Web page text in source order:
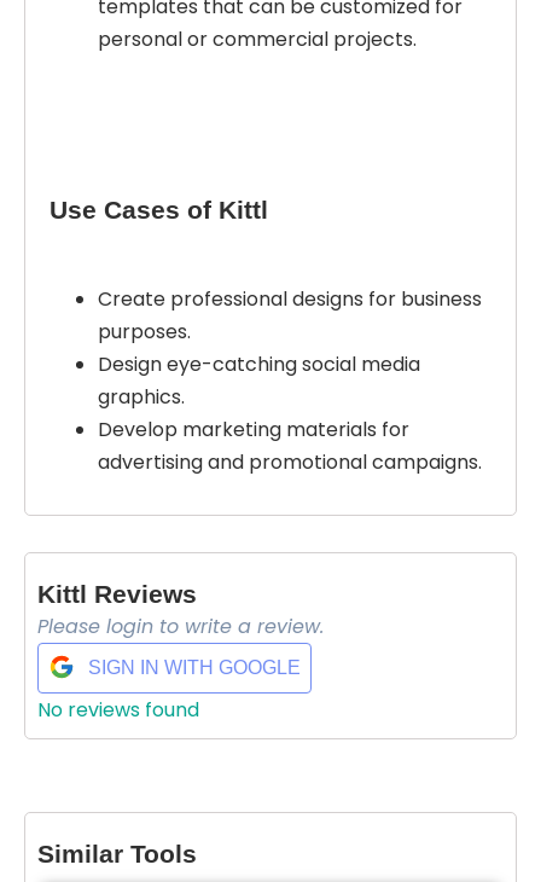
templates that can be customized for
personal or commercial projects.
Use Cases of Kittl
Create professional designs for business
purposes.
Design eye-catching social media
graphics.
Develop marketing materials for
advertising and promotional campaigns.
Kittl Reviews
Please login to write a review.
SIGN IN WITH GOOGLE
No reviews found
Similar Tools
Waitlist